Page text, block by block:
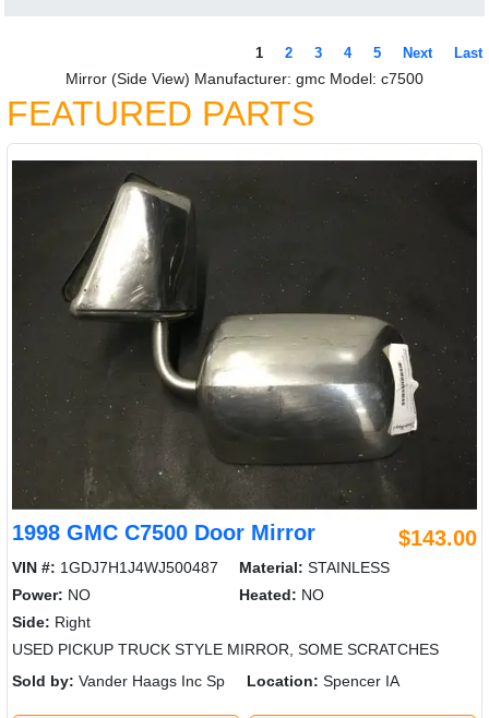
1 2 3 4 5 Next Last
Mirror (Side View) Manufacturer: gmc Model: c7500
FEATURED PARTS
1998 GMC C7500 Door Mirror $143.00
VIN #: 1GDJ7H1J4WJ500487 Material: STAINLESS
Power: NO Heated: NO
Side: Right
USED PICKUP TRUCK STYLE MIRROR, SOME SCRATCHES
Sold by: Vander Haags Inc Sp Location: Spencer IA